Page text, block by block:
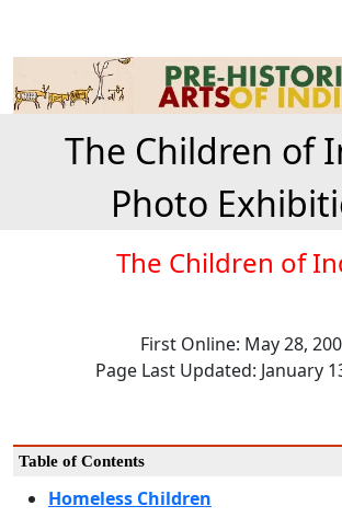
The Children of
Photo
The Children of
First Online: May 28,
Page Last Updated: January
Table of Contents
Homeless Children